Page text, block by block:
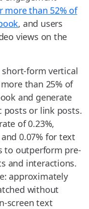
more than 52% of
, and users
views on the
short-form vertical
than 25% of
and generate
posts or link posts.
of 0.23%,
0.07% for text
to outperform pre-
and interactions.
approximately
without
screen text